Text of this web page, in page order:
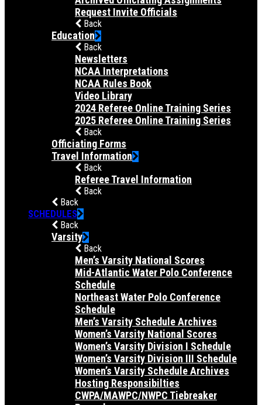
Request Invite Officials
Back
Education
Back
Newsletters
NCAA Interpretations
NCAA Rules Book
Video Library
2024 Referee Online Training Series
2025 Referee Online Training Series
Back
Officiating Forms
Travel Information
Back
Referee Travel Information
Back
Back
SCHEDULES
Back
Varsity
Back
Men’s Varsity National Scores
Mid-Atlantic Water Polo Conference
Schedule
Northeast Water Polo Conference
Schedule
Men’s Varsity Schedule Archives
Women’s Varsity National Scores
Women’s Varsity Division I Schedule
Women’s Varsity Division III Schedule
Women’s Varsity Schedule Archives
Hosting Responsibilties
CWPA/MAWPC/NWPC Tiebreaker